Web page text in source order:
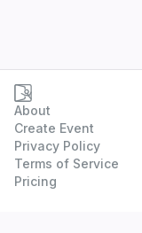
About
Create Event
Privacy Policy
Terms of Service
Pricing